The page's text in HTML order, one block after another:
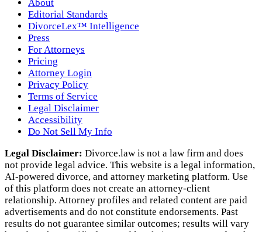
About
Editorial Standards
DivorceLex™ Intelligence
Press
For Attorneys
Pricing
Attorney Login
Privacy Policy
Terms of Service
Legal Disclaimer
Accessibility
Do Not Sell My Info
Legal Disclaimer: Divorce.law is not a law firm and does
not provide legal advice. This website is a legal information,
AI‑powered divorce, and attorney marketing platform. Use
of this platform does not create an attorney‑client
relationship. Attorney profiles and related content are paid
advertisements and do not constitute endorsements. Past
results do not guarantee similar outcomes; results will vary